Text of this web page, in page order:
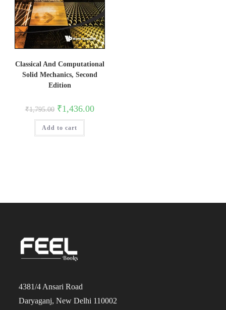
Classical And Computational
Solid Mechanics, Second
Edition
₹1,795.00 Original
price
was:
₹1,795.00.
₹1,436.00Current
Add to cart
4381/4 Ansari Road
Daryaganj, New Delhi 110002